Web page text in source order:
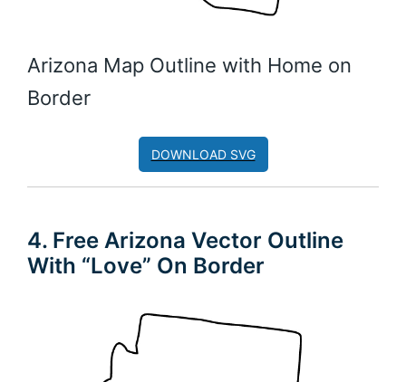
Arizona Map Outline with Home on
Border
DOWNLOAD SVG
4. Free Arizona Vector Outline
With “Love” On Border